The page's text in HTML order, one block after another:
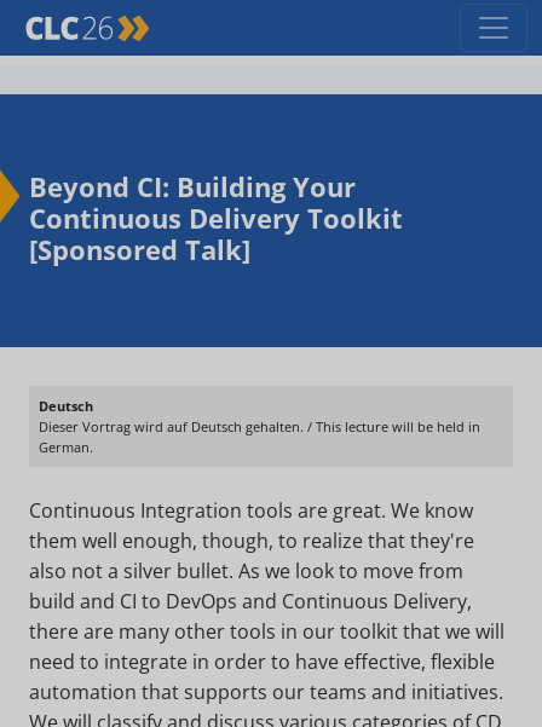
Beyond CI: Building Your
Continuous Delivery Toolkit
[Sponsored Talk]
Deutsch
Dieser Vortrag wird auf Deutsch gehalten. / This lecture will be held in
German.
Continuous Integration tools are great. We know
them well enough, though, to realize that they're
also not a silver bullet. As we look to move from
build and CI to DevOps and Continuous Delivery,
there are many other tools in our toolkit that we will
need to integrate in order to have effective, flexible
automation that supports our teams and initiatives.